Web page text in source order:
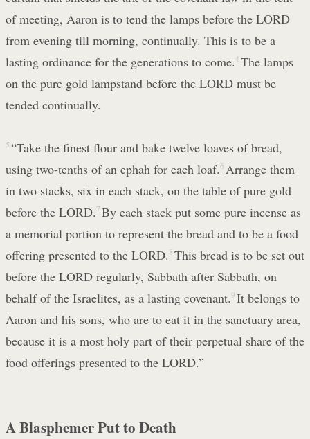
of meeting, Aaron is to tend the lamps before the LORD
from evening till morning, continually. This is to be a
lasting ordinance for the generations to come.4 The lamps
on the pure gold lampstand before the LORD must be
tended continually.
5 “Take the finest flour and bake twelve loaves of bread,
using two-tenths of an ephah for each loaf.6 Arrange them
in two stacks, six in each stack, on the table of pure gold
before the LORD. 7 By each stack put some pure incense as
a memorial portion to represent the bread and to be a food
offering presented to the LORD. 8 This bread is to be set out
before the LORD regularly, Sabbath after Sabbath, on
behalf of the Israelites, as a lasting covenant.9 It belongs to
Aaron and his sons, who are to eat it in the sanctuary area,
because it is a most holy part of their perpetual share of the
food offerings presented to the LORD.”
A Blasphemer Put to Death